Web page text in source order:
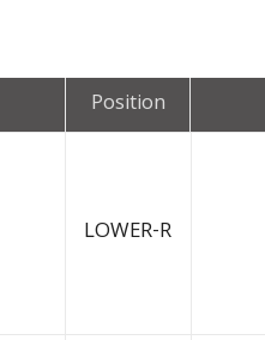
Position
LOWER-R